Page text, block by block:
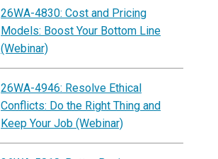
26WA-4830: Cost and Pricing
Models: Boost Your Bottom Line
(Webinar)
26WA-4946: Resolve Ethical
Conflicts: Do the Right Thing and
Keep Your Job (Webinar)